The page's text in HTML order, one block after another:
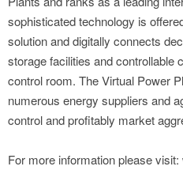
sophisticated technology is
solution and digitally connects
storage facilities and controllable
control room. The Virtual Power
numerous energy suppliers and
control and profitably market
For more information please